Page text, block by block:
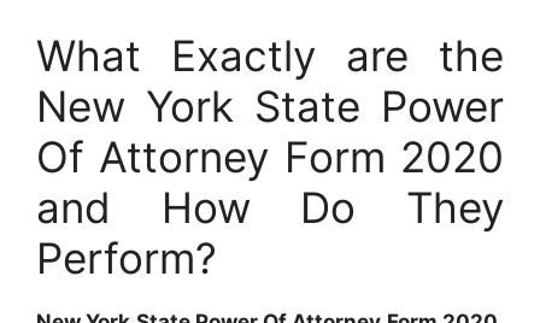
What Exactly are the
New York State Power
Of Attorney Form 2020
and How Do They
Perform?